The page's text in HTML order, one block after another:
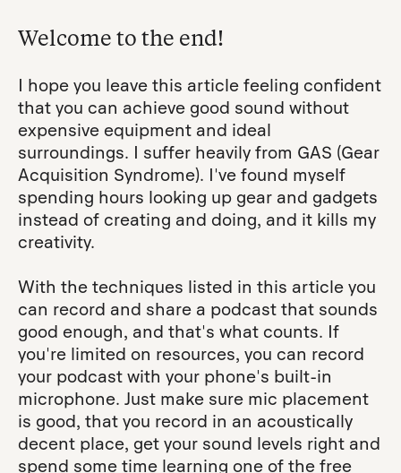
Welcome to the end!
I hope you leave this article feeling confident
that you can achieve good sound without
expensive equipment and ideal
surroundings. I suffer heavily from GAS (Gear
Acquisition Syndrome). I've found myself
spending hours looking up gear and gadgets
instead of creating and doing, and it kills my
creativity.
With the techniques listed in this article you
can record and share a podcast that sounds
good enough, and that's what counts. If
you're limited on resources, you can record
your podcast with your phone's built-in
microphone. Just make sure mic placement
is good, that you record in an acoustically
decent place, get your sound levels right and
spend some time learning one of the free